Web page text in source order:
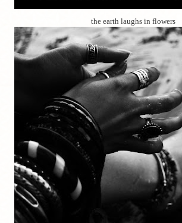
the earth laughs in flowers